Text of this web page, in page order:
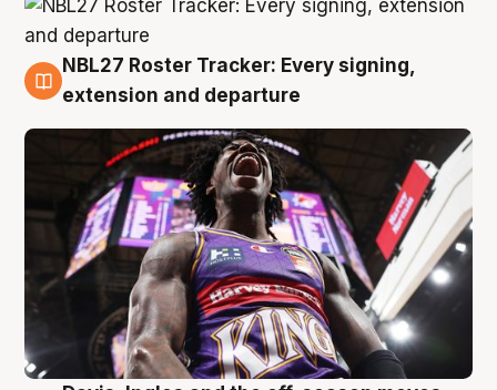
6 Aug
NBL27 Roster Tracker: Every signing,
extension and departure